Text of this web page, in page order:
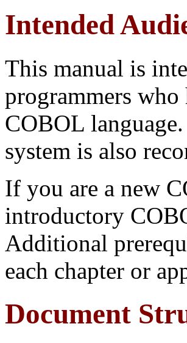
Intended
This manual is
programmers
COBOL
system is also
If you are a new
introductory
Additional
each chapter or
Document